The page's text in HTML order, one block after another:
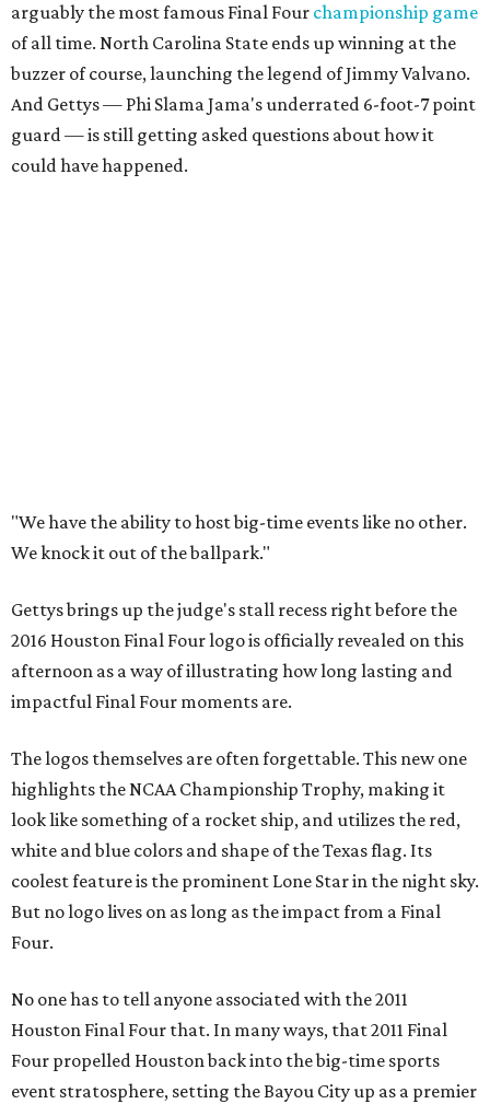
arguably the most famous Final Four championship game
of all time. North Carolina State ends up winning at the
buzzer of course, launching the legend of Jimmy Valvano.
And Gettys — Phi Slama Jama's underrated 6-foot-7 point
guard — is still getting asked questions about how it
could have happened.
"We have the ability to host big-time events like no other.
We knock it out of the ballpark."
Gettys brings up the judge's stall recess right before the
2016 Houston Final Four logo is officially revealed on this
afternoon as a way of illustrating how long lasting and
impactful Final Four moments are.
The logos themselves are often forgettable. This new one
highlights the NCAA Championship Trophy, making it
look like something of a rocket ship, and utilizes the red,
white and blue colors and shape of the Texas flag. Its
coolest feature is the prominent Lone Star in the night sky.
But no logo lives on as long as the impact from a Final
Four.
No one has to tell anyone associated with the 2011
Houston Final Four that. In many ways, that 2011 Final
Four propelled Houston back into the big-time sports
event stratosphere, setting the Bayou City up as a premier